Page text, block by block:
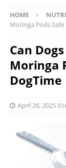
HOME
Moringa Pods
Can
Moringa
DogTime
April 26, 2025